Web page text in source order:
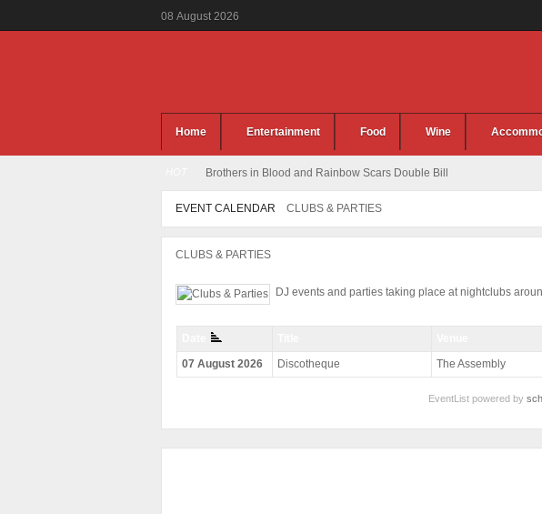
08 August 2026
Home Entertainment Food Wine
Brothers in Blood and Rainbow Scars Double Bill
EVENT CALENDAR CLUBS & PARTIES
CLUBS & PARTIES
DJ events and parties taking place at nightclubs
07 August 2026
Discotheque The Assembly
EventList powered by